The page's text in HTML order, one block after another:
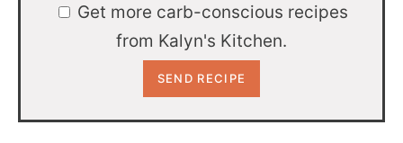
Get more carb-conscious recipes
from Kalyn's Kitchen.